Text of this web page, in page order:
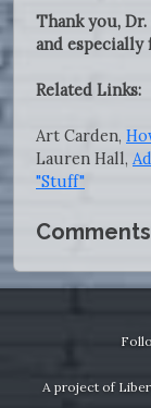
Thank you,
and
Related Links:
Art Carden,
Lauren Hall,
"Stuff"
Comments
A project of